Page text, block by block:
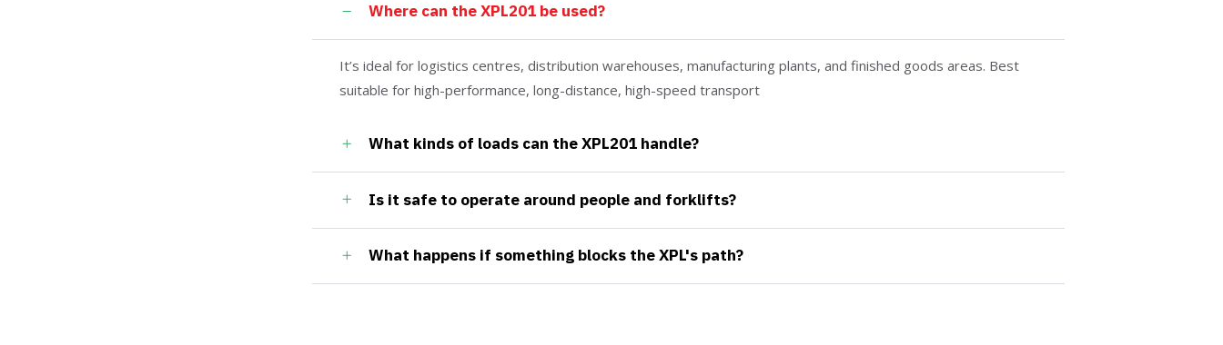
Where can the XPL201 be used?
It’s ideal for logistics centres, distribution warehouses, manufacturing plants, and finished goods areas. Best
suitable for high-performance, long-distance, high-speed transport
What kinds of loads can the XPL201 handle?
Is it safe to operate around people and forklifts?
What happens if something blocks the XPL's path?